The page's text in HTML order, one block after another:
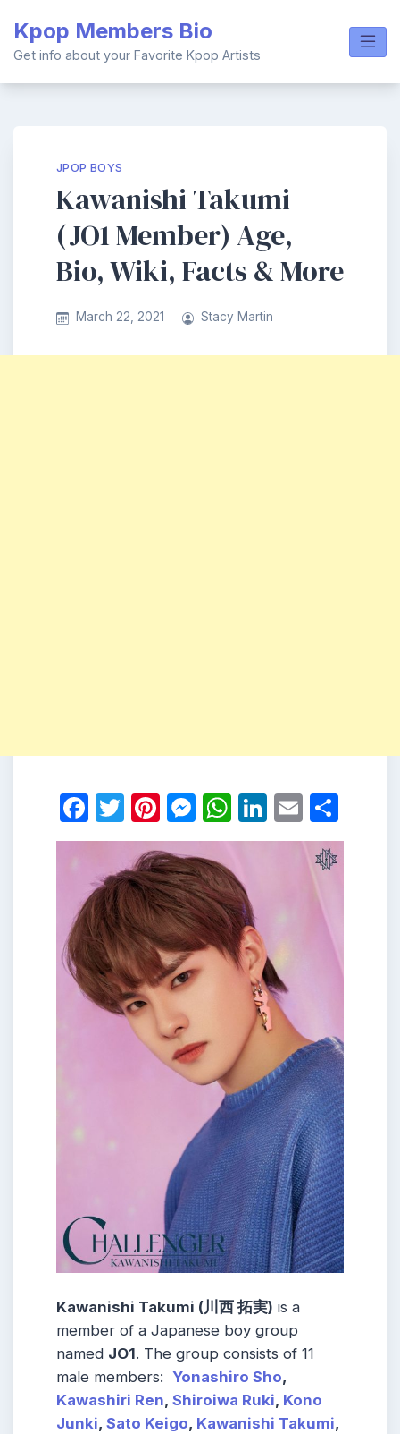
content
Kpop Members Bio
Get info about your Favorite Kpop Artists
JPOP BOYS
Kawanishi Takumi
(JO1 Member) Age,
Bio, Wiki, Facts & More
March 22, 2021 Stacy Martin
Facebook
Twitter
Pinterest
Messenger
WhatsApp
LinkedIn
Email
Kawanishi Takumi (川西 拓実) is a
member of a Japanese boy group
named JO1. The group consists of 11
male members: Yonashiro Sho,
Kawashiri Ren, Shiroiwa Ruki, Kono
Junki, Sato Keigo, Kawanishi Takumi,